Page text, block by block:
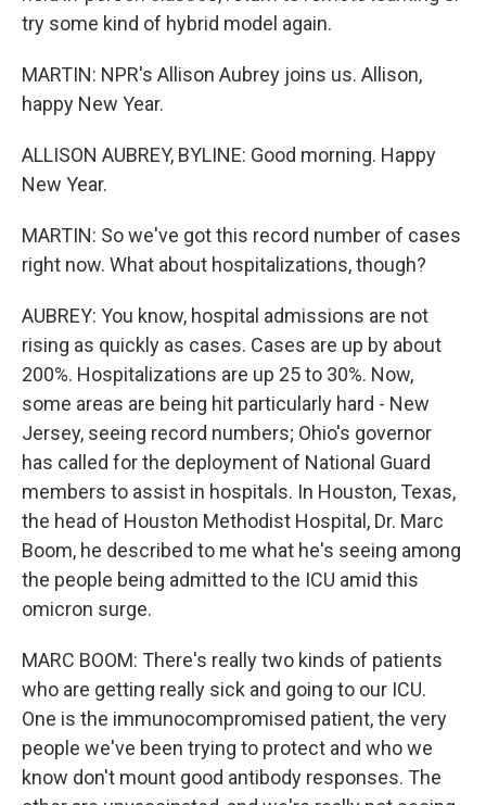
try some kind of hybrid model again.
MARTIN: NPR's Allison Aubrey joins us. Allison,
happy New Year.
ALLISON AUBREY, BYLINE: Good morning. Happy
New Year.
MARTIN: So we've got this record number of cases
right now. What about hospitalizations, though?
AUBREY: You know, hospital admissions are not
rising as quickly as cases. Cases are up by about
200%. Hospitalizations are up 25 to 30%. Now,
some areas are being hit particularly hard - New
Jersey, seeing record numbers; Ohio's governor
has called for the deployment of National Guard
members to assist in hospitals. In Houston, Texas,
the head of Houston Methodist Hospital, Dr. Marc
Boom, he described to me what he's seeing among
the people being admitted to the ICU amid this
omicron surge.
MARC BOOM: There's really two kinds of patients
who are getting really sick and going to our ICU.
One is the immunocompromised patient, the very
people we've been trying to protect and who we
know don't mount good antibody responses. The